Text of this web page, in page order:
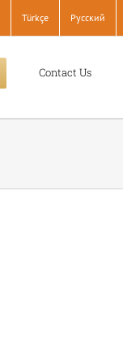
Türkçe Pусский
Contact Us